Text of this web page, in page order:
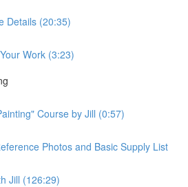
Details (20:35)
Work (3:23)
Course by Jill (0:57)
Photos and Basic Supply List
Jill (126:29)